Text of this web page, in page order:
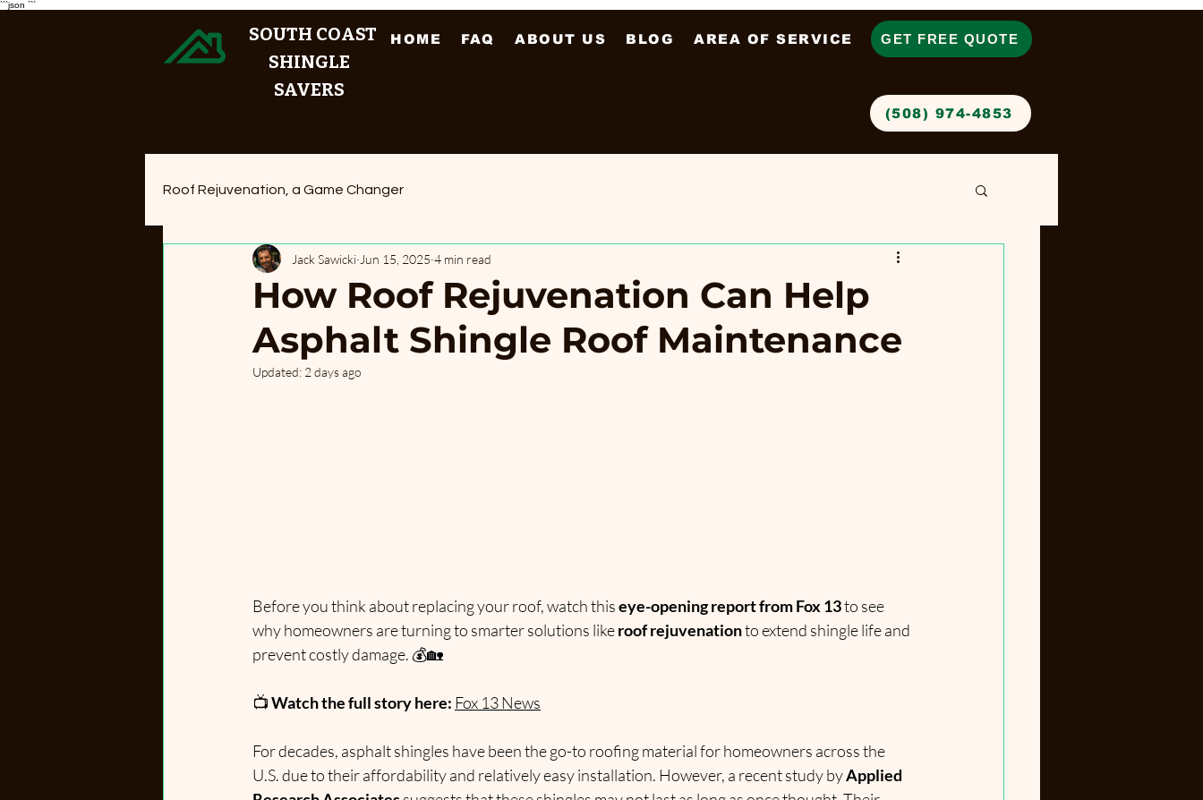
```json ```
SOUTH COAST
SHINGLE
SAVERS
HOME FAQ ABOUT US BLOG AREA OF SERVICE GET FREE QUOTE
‪(508) 974-4853‬
Roof Rejuvenation, a Game Changer
How Roof Rejuvenation Can Help
Asphalt Shingle Roof Maintenance
Jack Sawicki Jun 15, 2025 4 min read
Updated: 2 days ago
Before you think about replacing your roof, watch this eye-opening report from Fox 13 to see
why homeowners are turning to smarter solutions like roof rejuvenation to extend shingle life and
prevent costly damage. 💰🏡
📺 Watch the full story here: Fox 13 News
For decades, asphalt shingles have been the go-to roofing material for homeowners across the
U.S. due to their affordability and relatively easy installation. However, a recent study by Applied